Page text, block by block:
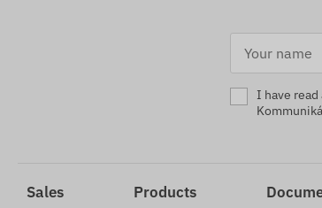
I have
Sales Products